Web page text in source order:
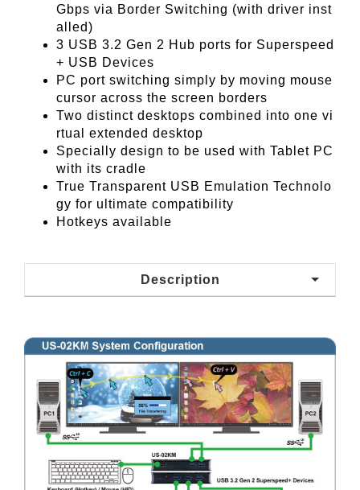
Gbps via Border Switching (with driver inst
alled)
3 USB 3.2 Gen 2 Hub ports for Superspeed
+ USB Devices
PC port switching simply by moving mouse
cursor across the screen borders
Two distinct desktops combined into one vi
rtual extended desktop
Specially design to be used with Tablet PC
with its cradle
True Transparent USB Emulation Technolo
gy for ultimate compatibility
Hotkeys available
Description